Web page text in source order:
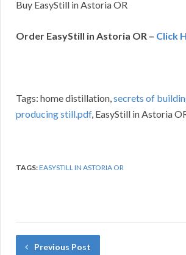
Buy EasyStill in Astoria OR
Order EasyStill in Astoria OR – Click
Tags: home distillation,secrets of
producing still.pdf, EasyStill in Astoria
TAGS:EASYSTILL IN ASTORIA OR
Previous Post